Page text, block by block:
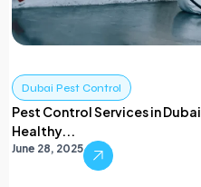
Dubai Pest Control
Pest Control Services in
Healthy...
June 28, 2025